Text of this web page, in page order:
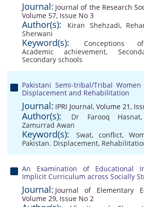
Journal: Journal of the Research
Volume 57, Issue No 3
Author(s): Kiran Shehzadi,
Sherwani
Keyword(s): Conceptions
Academic achievement,
Secondary schools
Pakistani Semi-tribal/Tribal
Displacement and Rehabilitation
Journal: IPRI Journal, Volume 21,
Author(s): Dr Farooq Hasnat
Zamurrad Awan
Keyword(s): Swat, conflict,
Pakistan. Displacement,
An Examination of Educational
Implicit Curriculum across Socially
Journal: Journal of Elementary
Volume 29, Issue No 2